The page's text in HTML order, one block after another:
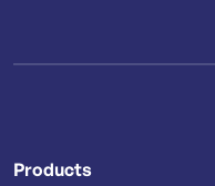
Products